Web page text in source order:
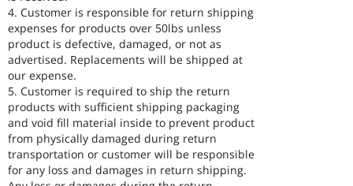
4. Customer is responsible for return shipping
expenses for products over 50lbs unless
product is defective, damaged, or not as
advertised. Replacements will be shipped at
our expense.
5. Customer is required to ship the return
products with sufficient shipping packaging
and void fill material inside to prevent product
from physically damaged during return
transportation or customer will be responsible
for any loss and damages in return shipping.